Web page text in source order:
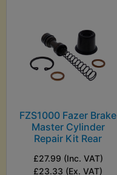
FZS1000 Fazer Brake
Master Cylinder
Repair Kit Rear
£27.99 (Inc. VAT)
£23.33 (Ex. VAT)